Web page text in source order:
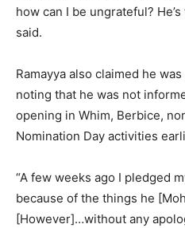
how can I be ungrateful?
said.
Ramayya also claimed he
noting that he was not
opening in Whim, Berbice,
Nomination Day activities
“A few weeks ago I pledged
because of the things he
[However]…without any